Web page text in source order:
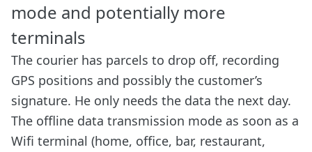
mode and potentially more
terminals
The courier has parcels to drop off, recording
GPS positions and possibly the customer’s
signature. He only needs the data the next day.
The offline data transmission mode as soon as a
Wifi terminal (home, office, bar, restaurant,